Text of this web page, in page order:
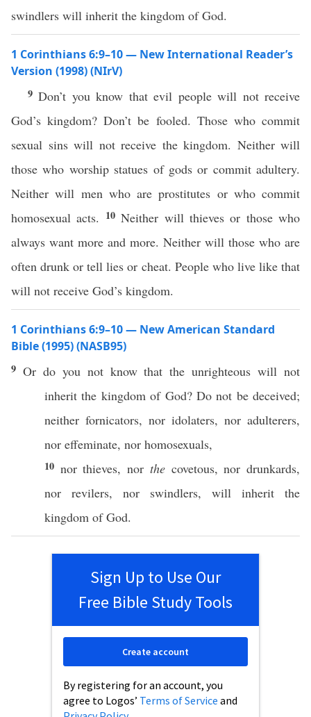
swindlers will inherit the kingdom of God.
1 Corinthians 6:9–10 — New International Reader’s
Version (1998) (NIrV)
9Don’t you know that evil people will not receive
God’s kingdom? Don’t be fooled. Those who commit
sexual sins will not receive the kingdom. Neither will
those who worship statues of gods or commit adultery.
Neither will men who are prostitutes or who commit
homosexual acts. 10Neither will thieves or those who
always want more and more. Neither will those who are
often drunk or tell lies or cheat. People who live like that
will not receive God’s kingdom.
1 Corinthians 6:9–10 — New American Standard
Bible (1995) (NASB95)
9 Ordo you not knowthat theunrighteous will not
inherit the kingdomof God? Do not be deceived;
neither fornicators, nor idolaters, nor adulterers,
nor effeminate, nor homosexuals,
10 nor thieves,nor the covetous,nor drunkards,
nor
revilers, nor swindlers, will inherit the
kingdom ofGod.
Sign Up to Use Our
Free Bible Study Tools
By registering for an account, you
agree to Logos’ Terms of Service and
Create account